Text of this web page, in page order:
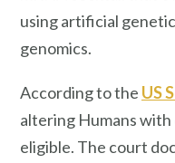
using artificial
genomics.
According to the US
altering Humans
eligible. The court